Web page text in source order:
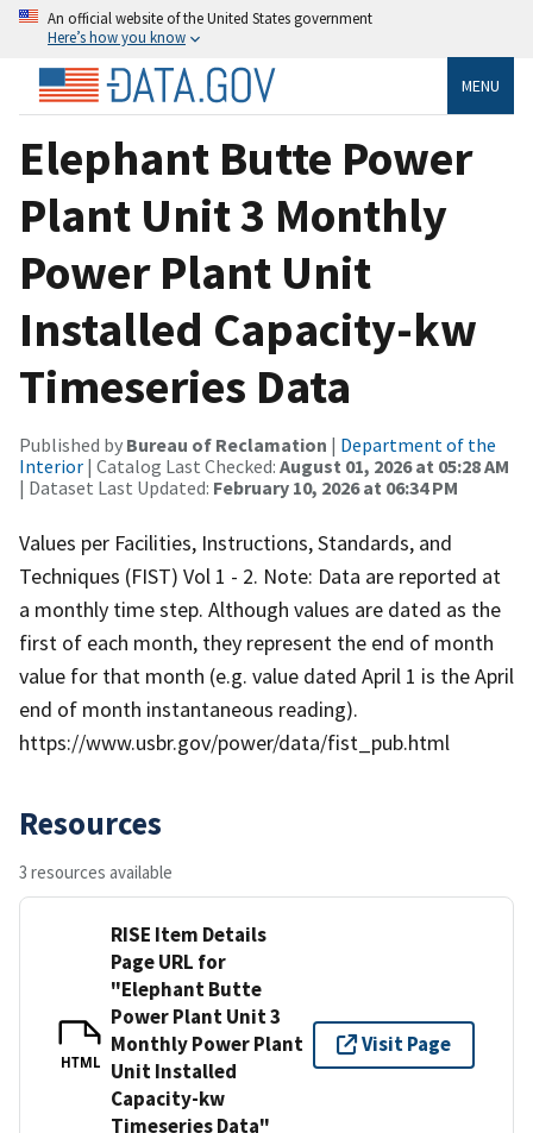
An official website of the United States government
Here’s how you know
MENU
Elephant Butte Power
Plant Unit 3 Monthly
Power Plant Unit
Installed Capacity-kw
Timeseries Data
Published by Bureau of Reclamation | Department of the
Interior | Catalog Last Checked: August 01, 2026 at 05:28 AM
| Dataset Last Updated: February 10, 2026 at 06:34 PM
Values per Facilities, Instructions, Standards, and
Techniques (FIST) Vol 1 - 2. Note: Data are reported at
a monthly time step. Although values are dated as the
first of each month, they represent the end of month
value for that month (e.g. value dated April 1 is the April
end of month instantaneous reading).
https://www.usbr.gov/power/data/fist_pub.html
Resources
3 resources available
HTML
RISE Item Details
Page URL for
"Elephant Butte
Power Plant Unit 3
Monthly Power Plant
Unit Installed
Capacity-kw
Timeseries Data"
Visit Page